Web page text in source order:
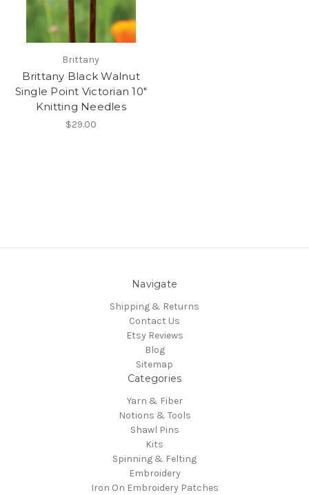
Brittany
Brittany Black Walnut
Single Point Victorian 10"
Knitting Needles
$29.00
Navigate
Shipping & Returns
Contact Us
Etsy Reviews
Blog
Sitemap
Categories
Yarn & Fiber
Notions & Tools
Shawl Pins
Kits
Spinning & Felting
Embroidery
Iron On Embroidery Patches